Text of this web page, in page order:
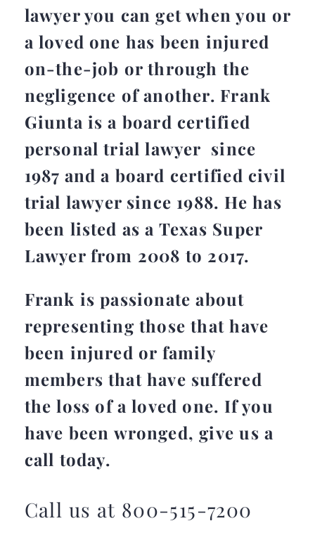
lawyer you can get when you or
a loved one has been injured
on-the-job or through the
negligence of another. Frank
Giunta is a board certified
personal trial lawyer since
1987 and a board certified civil
trial lawyer since 1988. He has
been listed as a Texas Super
Lawyer from 2008 to 2017.
Frank is passionate about
representing those that have
been injured or family
members that have suffered
the loss of a loved one. If you
have been wronged, give us a
call today.
Call us at 800-515-7200